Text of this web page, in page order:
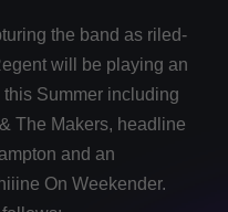
the band as riled-
will be playing an
Summer including
The Makers, headline
and an
On Weekender.